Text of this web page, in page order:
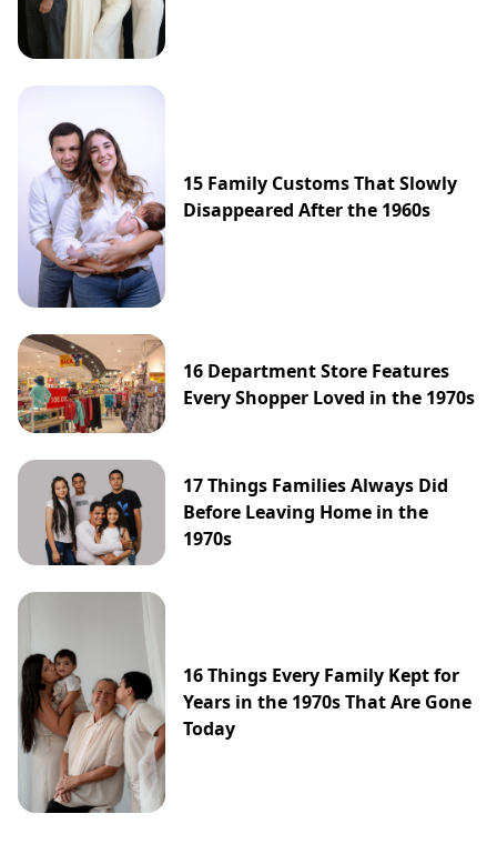
15 Family Customs That Slowly
Disappeared After the 1960s
16 Department Store Features
Every Shopper Loved in the 1970s
17 Things Families Always Did
Before Leaving Home in the
1970s
16 Things Every Family Kept for
Years in the 1970s That Are Gone
Today